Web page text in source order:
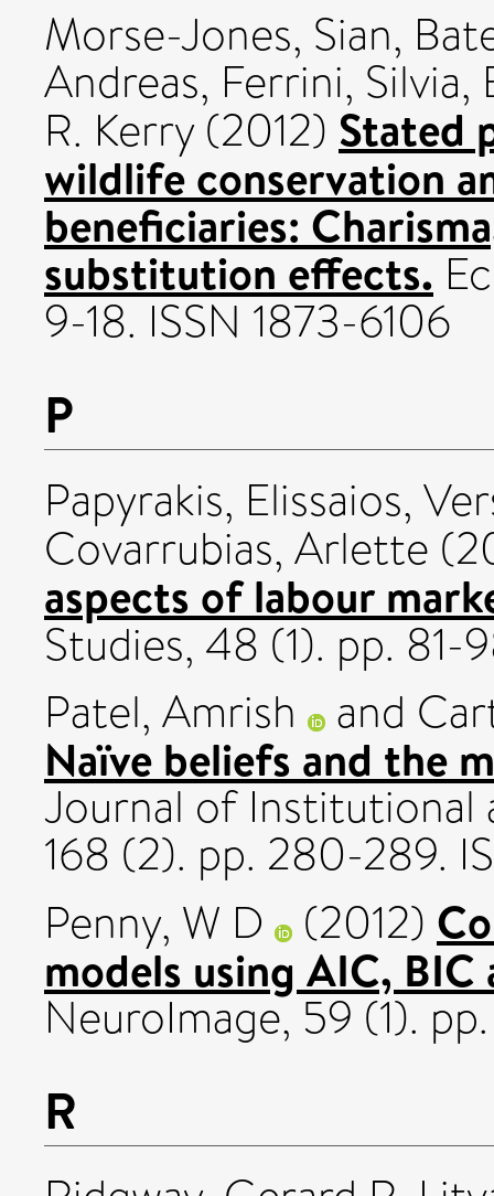
Morse-Jones, Sian,
Andreas, Ferrini, Silvia,
R. Kerry(2012) Stated
wildlife conservation
beneficiaries:
substitution effects.
9-18. ISSN 1873-6106
P
Papyrakis, Elissaios,
Covarrubias, Arlette
aspects of labour
Studies, 48 (1). pp.
Patel, Amrish
and
Naïve beliefs and the
Journal of Institutional
168 (2). pp. 280-289.
Penny, W D
(2012)
models using AIC,
NeuroImage, 59 (1).
R